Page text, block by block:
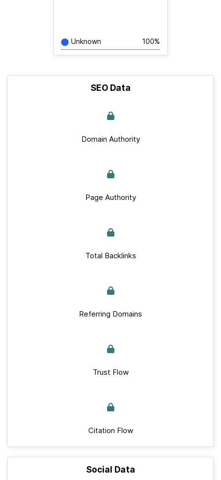
Unknown 100%
SEO Data
Domain Authority
Page Authority
Total Backlinks
Referring Domains
Trust Flow
Citation Flow
Social Data